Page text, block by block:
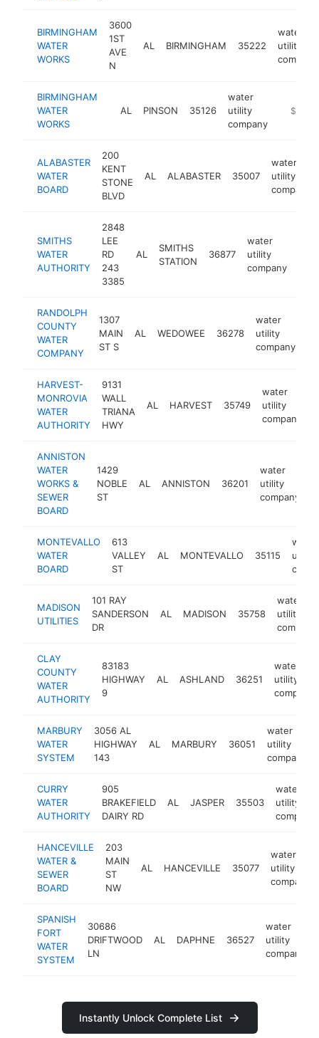
BIRMINGHAM
WATER
WORKS
3600
1ST
AVE
N
AL BIRMINGHAM 35222
water
utility
company
BIRMINGHAM
WATER
WORKS
AL PINSON 35126
water
utility
company
https://
$1M-
ALABASTER
WATER
BOARD
200
KENT
STONE
BLVD
AL ALABASTER 35007
water
utility
company
SMITHS
WATER
AUTHORITY
2848
LEE
RD
243
3385
AL
SMITHS
STATION
36877
water
utility
company
RANDOLPH
COUNTY
WATER
COMPANY
1307
MAIN
ST S
AL WEDOWEE 36278
water
utility
company
HARVEST-
MONROVIA
WATER
AUTHORITY
9131
WALL
TRIANA
HWY
AL HARVEST 35749
water
utility
company
ANNISTON
WATER
WORKS &
SEWER
BOARD
1429
NOBLE
ST
AL ANNISTON 36201
water
utility
company
MONTEVALLO
WATER
BOARD
613
VALLEY
ST
AL MONTEVALLO 35115
water
utility
MADISON
UTILITIES
101 RAY
SANDERSON
DR
AL MADISON 35758
water
utility
company
CLAY
COUNTY
WATER
AUTHORITY
83183
HIGHWAY
9
AL ASHLAND 36251
water
utility
company
MARBURY
WATER
SYSTEM
3056 AL
HIGHWAY
143
AL MARBURY 36051
water
utility
company
CURRY
WATER
AUTHORITY
905
BRAKEFIELD
DAIRY RD
AL JASPER 35503
water
utility
company
HANCEVILLE
WATER &
SEWER
BOARD
203
MAIN
ST
NW
AL HANCEVILLE 35077
water
utility
company
SPANISH
FORT
WATER
SYSTEM
30686
DRIFTWOOD
LN
AL DAPHNE 36527
water
utility
company
Instantly Unlock Complete List